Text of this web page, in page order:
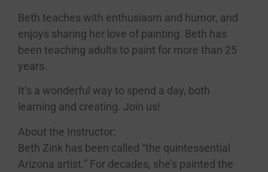
Beth teaches with enthusiasm and humor, and
enjoys sharing her love of painting. Beth has
been teaching adults to paint for more than 25
years.
It’s a wonderful way to spend a day, both
learning and creating. Join us!
About the Instructor:
Beth Zink has been called “the quintessential
Arizona artist.” For decades, she’s painted the